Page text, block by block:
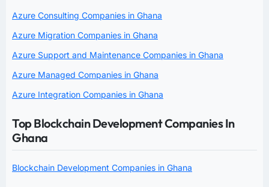
Azure Consulting Companies in Ghana
Azure Migration Companies in Ghana
Azure Support and Maintenance Companies in Ghana
Azure Managed Companies in Ghana
Azure Integration Companies in Ghana
Top Blockchain Development Companies In
Ghana
Blockchain Development Companies in Ghana